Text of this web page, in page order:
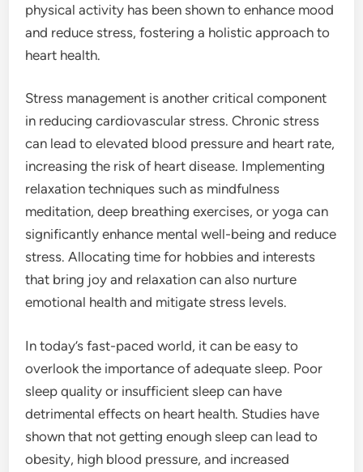
physical activity has been shown to enhance mood
and reduce stress, fostering a holistic approach to
heart health.
Stress management is another critical component
in reducing cardiovascular stress. Chronic stress
can lead to elevated blood pressure and heart rate,
increasing the risk of heart disease. Implementing
relaxation techniques such as mindfulness
meditation, deep breathing exercises, or yoga can
significantly enhance mental well-being and reduce
stress. Allocating time for hobbies and interests
that bring joy and relaxation can also nurture
emotional health and mitigate stress levels.
In today’s fast-paced world, it can be easy to
overlook the importance of adequate sleep. Poor
sleep quality or insufficient sleep can have
detrimental effects on heart health. Studies have
shown that not getting enough sleep can lead to
obesity, high blood pressure, and increased